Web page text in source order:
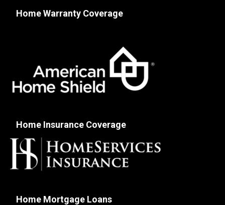
Home Warranty Coverage
Home Insurance Coverage
Home Mortgage Loans